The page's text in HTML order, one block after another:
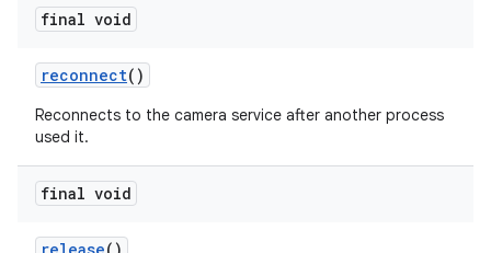
final void
reconnect()
Reconnects to the camera service after another process
used it.
final void